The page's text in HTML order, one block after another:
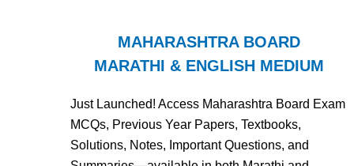
MAHARASHTRA BOARD
MARATHI & ENGLISH MEDIUM
Just Launched! Access Maharashtra Board Exam
MCQs, Previous Year Papers, Textbooks,
Solutions, Notes, Important Questions, and